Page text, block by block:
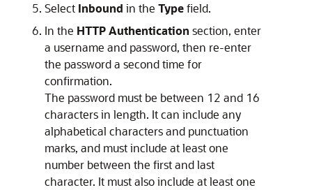
Select Inbound in the Typefield.
In the HTTP Authentication section, enter
a username and password, then re-enter
the password a second time for
confirmation.
The password must be between 12 and 16
characters in length. It can include any
alphabetical characters and punctuation
marks, and must include at least one
number between the first and last
character. It must also include at least one